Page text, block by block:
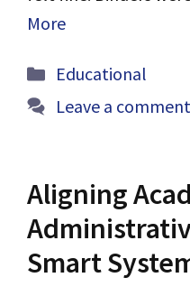
More
Categories
Educational
Leave a comment
Aligning
Smart